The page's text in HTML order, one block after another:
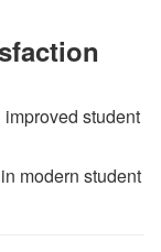
student
modern student